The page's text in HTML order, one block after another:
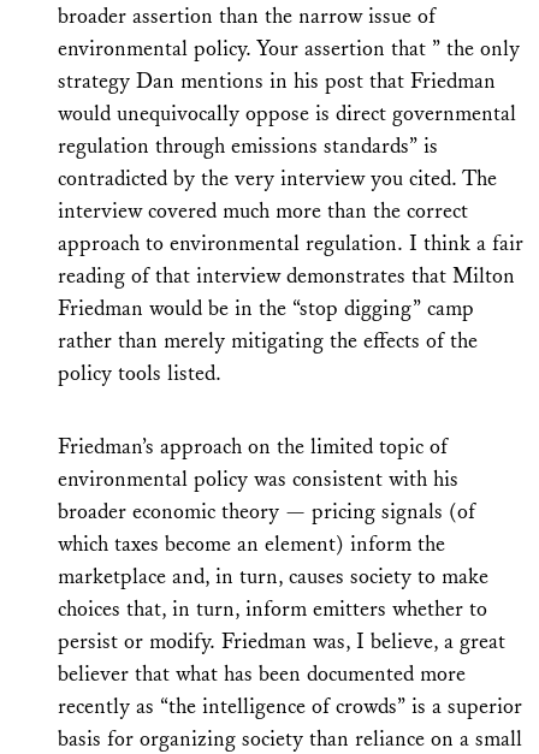
broader assertion than the narrow issue of
environmental policy. Your assertion that ” the only
strategy Dan mentions in his post that Friedman
would unequivocally oppose is direct governmental
regulation through emissions standards” is
contradicted by the very interview you cited. The
interview covered much more than the correct
approach to environmental regulation. I think a fair
reading of that interview demonstrates that Milton
Friedman would be in the “stop digging” camp
rather than merely mitigating the effects of the
policy tools listed.
Friedman’s approach on the limited topic of
environmental policy was consistent with his
broader economic theory — pricing signals (of
which taxes become an element) inform the
marketplace and, in turn, causes society to make
choices that, in turn, inform emitters whether to
persist or modify. Friedman was, I believe, a great
believer that what has been documented more
recently as “the intelligence of crowds” is a superior
basis for organizing society than reliance on a small